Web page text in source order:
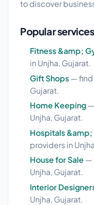
to discover
Popular
Fitness &amp;
in Unjha, Gujarat.
Gift Shops— find
Gujarat.
Home Keeping
Unjha, Gujarat.
Hospitals
providers in
House for Sale —
Unjha, Gujarat.
Interior
Unjha, Gujarat.